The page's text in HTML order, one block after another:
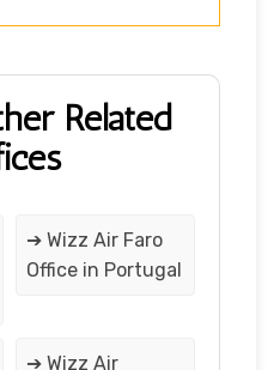
Related
➔ Wizz Air Faro
Office in Portugal
➔ Wizz Air